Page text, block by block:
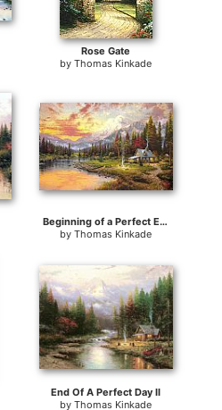
Rose Gate
byThomas Kinkade
Beginning of a Perfect Evening I
byThomas Kinkade
End Of A Perfect Day II
byThomas Kinkade